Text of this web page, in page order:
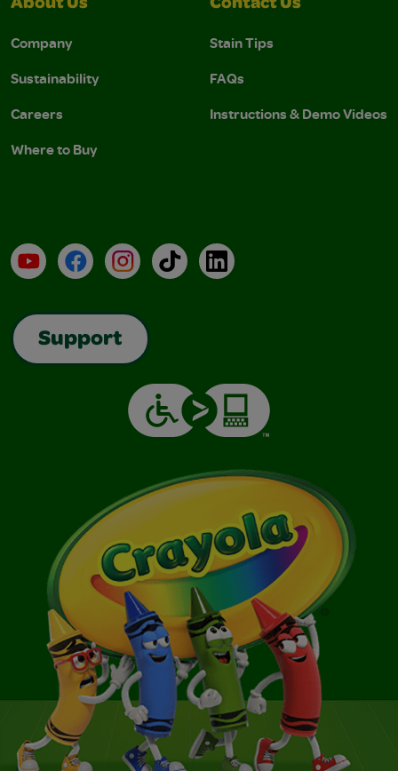
About Us
Company
Sustainability
Careers
Where to Buy
Contact Us
Stain Tips
FAQs
Instructions & Demo Videos
YouTubeFacebookInstagramTikTokLinkedIn
Support